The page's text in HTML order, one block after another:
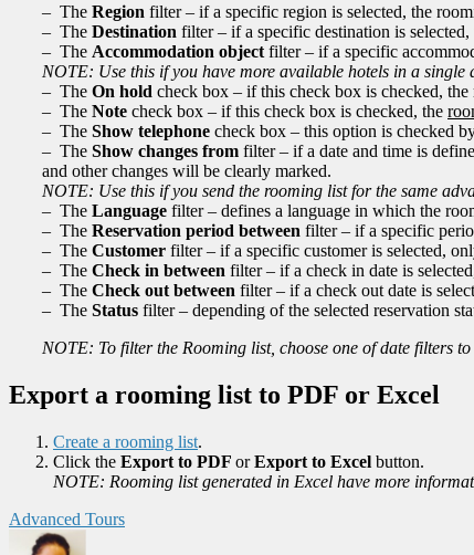
– The Region filter – if a specific region is selected, the
– The Destination filter – if a specific destination is
– The Accommodation object filter – if a specific
NOTE: Use this if you have more available hotels in a
– The On hold check box – if this check box is checked,
– The Note check box – if this check box is checked, the
– The Show telephone check box – this option is checked
– The Show changes from filter – if a date and time is
and other changes will be clearly marked.
NOTE: Use this if you send the rooming list for the same
– The Language filter – defines a language in which the
– The Reservation period between filter – if a specific
– The Customer filter – if a specific customer is selected,
– The Check in between filter – if a check in date is
– The Check out between filter – if a check out date is
– The Status filter – depending of the selected reservation
NOTE: To filter the Rooming list, choose one of date filters
Export a rooming list to PDF or Excel
Create a rooming list.
Click the Export to PDF orExport to Excel button.
NOTE: Rooming list generated in Excel have more
Advanced Tours